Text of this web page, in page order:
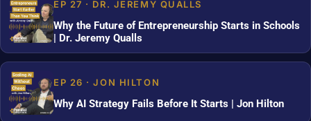
EP 27 · DR. JEREMY QUALLS
Why the Future of Entrepreneurship Starts in Schools
| Dr. Jeremy Qualls
EP 26 · JON HILTON
Why AI Strategy Fails Before It Starts | Jon Hilton